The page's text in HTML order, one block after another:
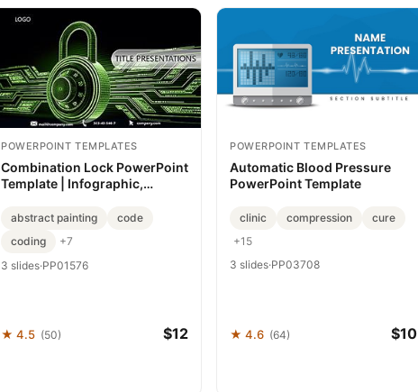
POWERPOINT TEMPLATES
Combination Lock PowerPoint
Template | Infographic,
abstract painting
code
coding
+7
3 slides·PP01576
★ 4.5 (50) $12
POWERPOINT TEMPLATES
Automatic Blood Pressure
PowerPoint Template
clinic compression
cure
+15
3 slides·PP03708
★ 4.6 (64) $10